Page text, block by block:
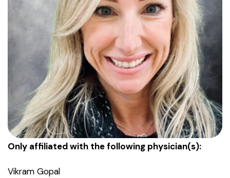
Only affiliated with the following physician(s):
Vikram Gopal